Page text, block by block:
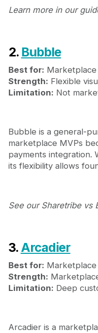
Learn more in our
2. Bubble
Best for:
Strength: Flexible
Limitation: Not
Bubble is a general-
marketplace MVPs
payments integration.
its flexibility allows
See our Sharetribe vs
3. Arcadier
Best for: Marketplace
Strength:
Limitation: Deep
Arcadier is a